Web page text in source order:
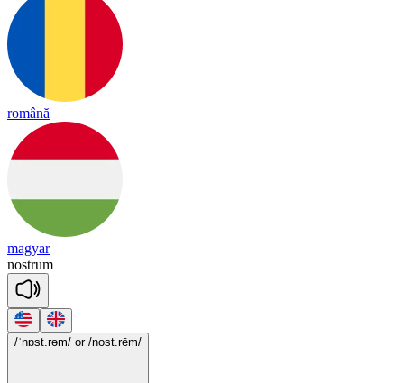
română
magyar
nostrum
/ˈnɒst.rəm/ or /nost.rēm/